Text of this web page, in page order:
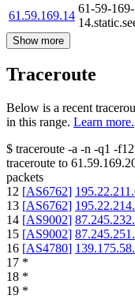
61.59.169.14
61-59-169-
Show more
Traceroute
Below is a recent
in this range. Learn more.
$ traceroute -a -n -q1 -f12
traceroute to
packets
12 [AS6762]
13 [AS6762]
14 [AS9002]
15 [AS9002]
16 [AS4780]
17 *
18 *
19 *